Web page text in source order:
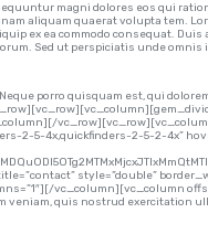
magni dolores eos qui
aliquam quaerat volupta tem.
ex ea commodo consequat.
Sed ut perspiciatis unde
porro quisquam est, qui
2-5-4x,quickfinders-2-5-2-4x”
style=”double”
vc_column][vc_column
quis nostrud exercitation